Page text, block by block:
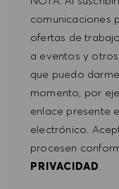
comunicaciones
ofertas de
a eventos y
que puedo
momento, por
enlace presente
electrónico.
procesen
PRIVACIDAD.